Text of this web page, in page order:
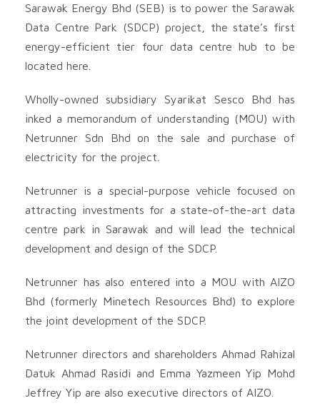
Sarawak Energy Bhd (SEB) is to power the Sarawak
Data Centre Park (SDCP) project, the state’s first
energy-efficient tier four data centre hub to be
located here.
Wholly-owned subsidiary Syarikat Sesco Bhd has
inked a memorandum of understanding (MOU) with
Netrunner Sdn Bhd on the sale and purchase of
electricity for the project.
Netrunner is a special-purpose vehicle focused on
attracting investments for a state-of-the-art data
centre park in Sarawak and will lead the technical
development and design of the SDCP.
Netrunner has also entered into a MOU with AIZO
Bhd (formerly Minetech Resources Bhd) to explore
the joint development of the SDCP.
Netrunner directors and shareholders Ahmad Rahizal
Datuk Ahmad Rasidi and Emma Yazmeen Yip Mohd
Jeffrey Yip are also executive directors of AIZO.